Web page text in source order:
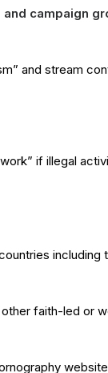
campaign
and stream
if illegal
including
faith-led or